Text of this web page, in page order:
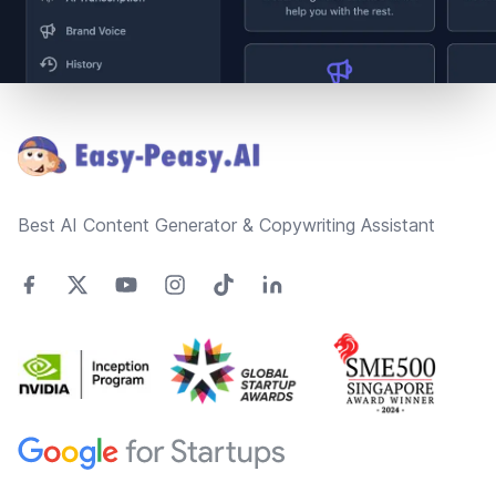
Best AI Content Generator & Copywriting Assistant